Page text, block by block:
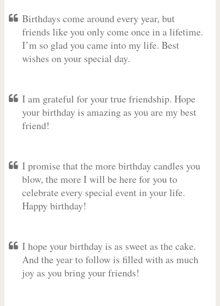
Birthdays come around every year, but
friends like you only come once in a lifetime.
I’m so glad you came into my life. Best
wishes on your special day.
I am grateful for your true friendship. Hope
your birthday is amazing as you are my best
friend!
I promise that the more birthday candles you
blow, the more I will be here for you to
celebrate every special event in your life.
Happy birthday!
I hope your birthday is as sweet as the cake.
And the year to follow is filled with as much
joy as you bring your friends!